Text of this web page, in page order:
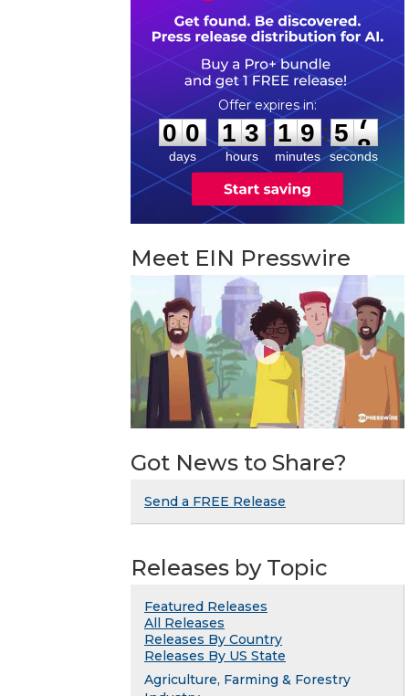
0
0
0
0
days
1
1
3
3
hours
:
1
1
9
9
minutes
: 5
7
7
seconds
Meet EIN Presswire
Got News to Share?
Send a FREE Release
Releases by Topic
Featured Releases
All Releases
Releases By Country
Releases By US State
Agriculture, Farming & Forestry